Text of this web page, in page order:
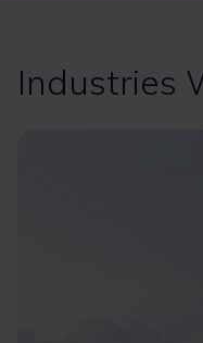
Industries